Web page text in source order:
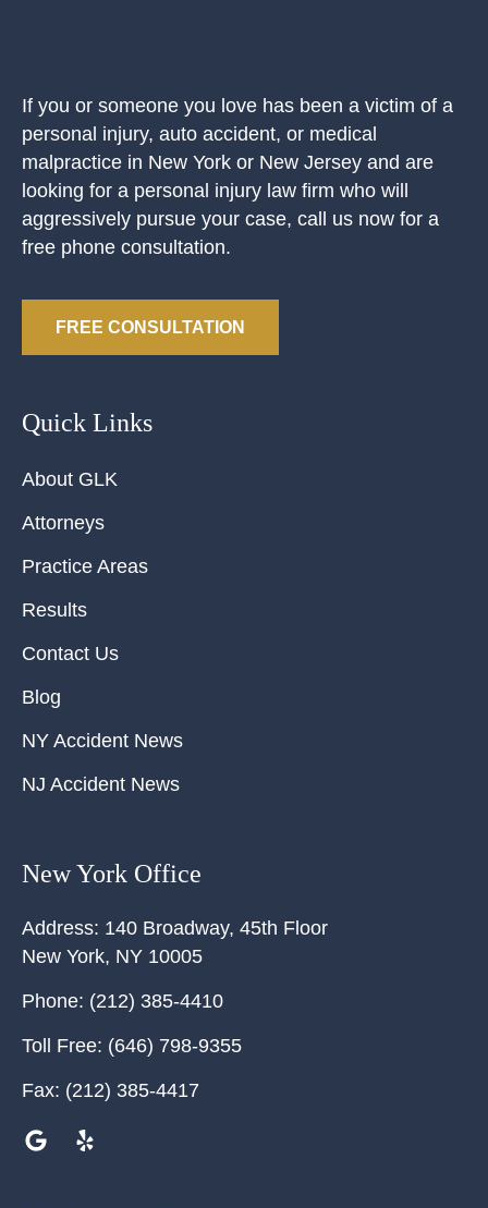
If you or someone you love has been a victim of a
personal injury, auto accident, or medical
malpractice in New York or New Jersey and are
looking for a personal injury law firm who will
aggressively pursue your case, call us now for a
free phone consultation.
FREE CONSULTATION
Quick Links
About GLK
Attorneys
Practice Areas
Results
Contact Us
Blog
NY Accident News
NJ Accident News
New York Office
Address: 140 Broadway, 45th Floor
New York, NY 10005
Phone: (212) 385-4410
Toll Free: (646) 798-9355
Fax: (212) 385-4417